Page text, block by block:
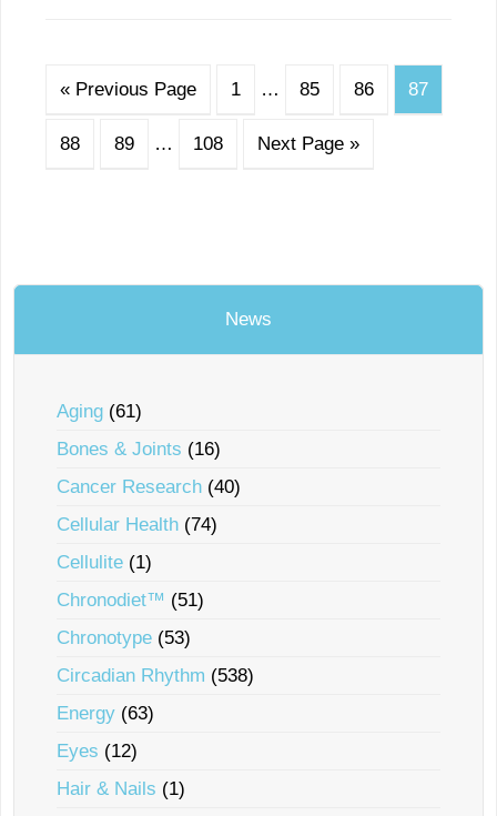
« Previous Page 1 … 85 86 87
88 89 … 108 Next Page »
News
Aging (61)
Bones & Joints (16)
Cancer Research (40)
Cellular Health (74)
Cellulite (1)
Chronodiet™ (51)
Chronotype (53)
Circadian Rhythm (538)
Energy (63)
Eyes (12)
Hair & Nails (1)